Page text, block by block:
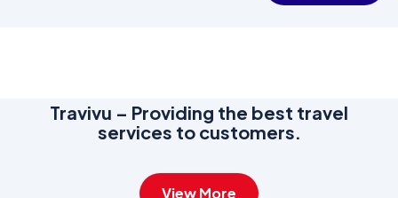
Travivu – Providing the best travel
services to customers.
View More